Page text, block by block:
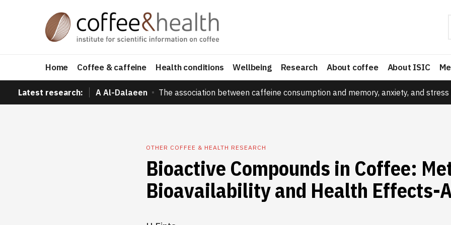
Home Coffee & caffeine Health conditions Wellbeing Research About coffee About ISIC
Latest research: A Al-Dalaeen The association between caffeine consumption and memory, anxiety, and
OTHER COFFEE & HEALTH RESEARCH
Bioactive Compounds in Coffee:
Bioavailability and Health Effects-